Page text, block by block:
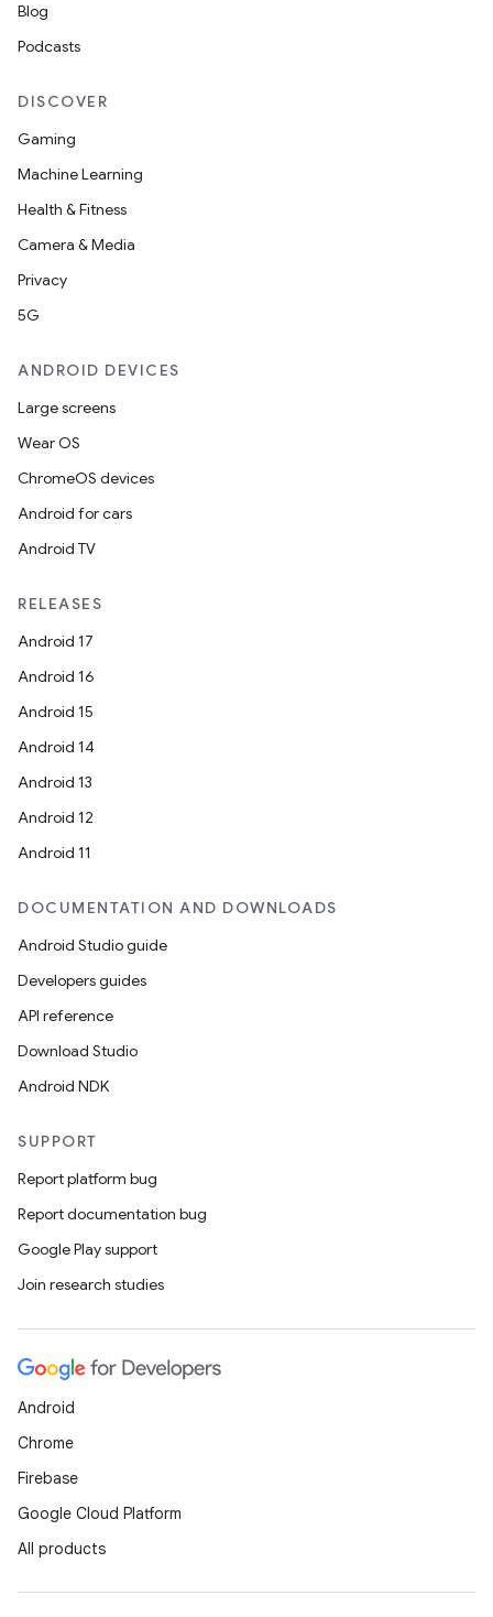
Blog
Podcasts
DISCOVER
Gaming
Machine Learning
Health & Fitness
Camera & Media
Privacy
5G
ANDROID DEVICES
Large screens
Wear OS
ChromeOS devices
Android for cars
Android TV
RELEASES
Android 17
Android 16
Android 15
Android 14
Android 13
Android 12
Android 11
DOCUMENTATION AND DOWNLOADS
Android Studio guide
Developers guides
API reference
Download Studio
Android NDK
SUPPORT
Report platform bug
Report documentation bug
Google Play support
Join research studies
Android
Chrome
Firebase
Google Cloud Platform
All products